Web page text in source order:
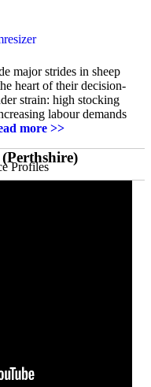
major strides in sheep
heart of their decision-
strain: high stocking
labour demands
more >>